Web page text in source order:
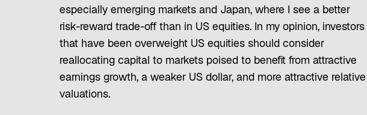
especially emerging markets and Japan, where I see a better
risk-reward trade-off than in US equities. In my opinion, investors
that have been overweight US equities should consider
reallocating capital to markets poised to benefit from attractive
earnings growth, a weaker US dollar, and more attractive relative
valuations.